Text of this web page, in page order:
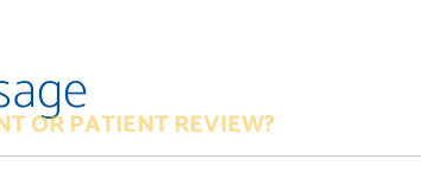
OR PATIENT REVIEW?